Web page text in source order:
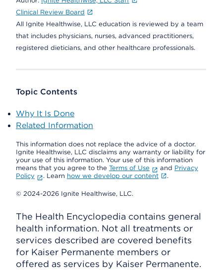
Clinical Review Board
All Ignite Healthwise, LLC education is reviewed by a team
that includes physicians, nurses, advanced practitioners,
registered dieticians, and other healthcare professionals.
Topic Contents
Why It Is Done
Related Information
This information does not replace the advice of a doctor.
Ignite Healthwise, LLC disclaims any warranty or liability for
your use of this information. Your use of this information
means that you agree to the Terms of Use and Privacy
Policy
. Learn how we develop our content .
© 2024-2026 Ignite Healthwise, LLC.
The Health Encyclopedia contains general
health information. Not all treatments or
services described are covered benefits
for Kaiser Permanente members or
offered as services by Kaiser Permanente.